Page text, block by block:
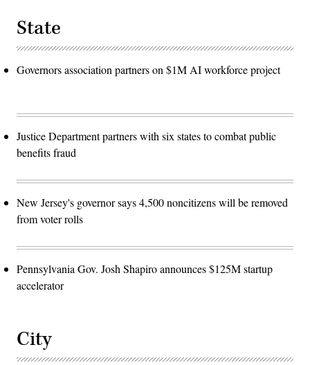
State
Governors association partners on $1M AI workforce project
Justice Department partners with six states to combat public
benefits fraud
New Jersey's governor says 4,500 noncitizens will be removed
from voter rolls
Pennsylvania Gov. Josh Shapiro announces $125M startup
accelerator
City